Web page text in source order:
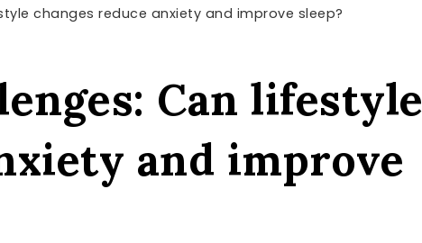
changes reduce anxiety and improve sleep?
Can lifestyle
and improve